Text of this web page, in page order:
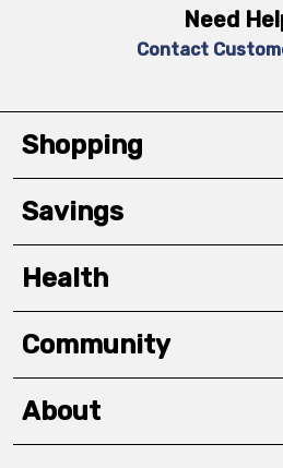
Need
Contact
Shopping
Savings
Health
Community
About